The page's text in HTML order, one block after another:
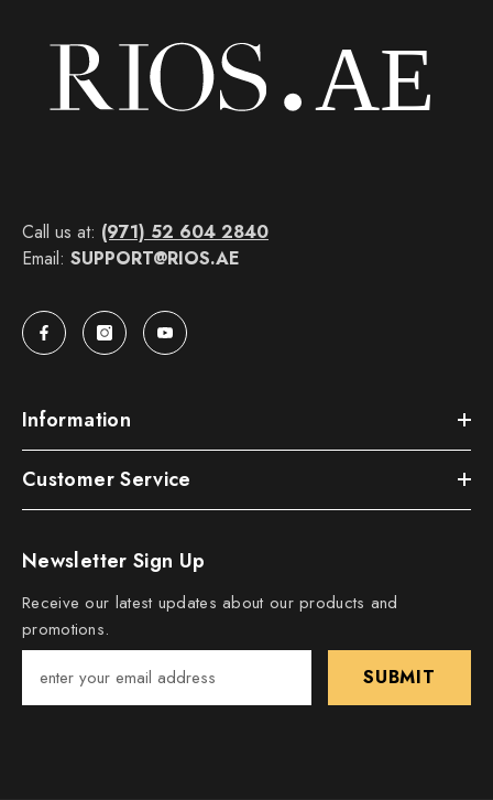
Call us at: (971) 52 604 2840
Email: SUPPORT@RIOS.AE
Information
Customer Service
Newsletter Sign Up
Receive our latest updates about our products and
promotions.
SUBMIT